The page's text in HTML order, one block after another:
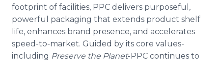
footprint of facilities, PPC delivers purposeful,
powerful packaging that extends product shelf
life, enhances brand presence, and accelerates
speed-to-market. Guided by its core values-
including Preserve the Planet-PPC continues to